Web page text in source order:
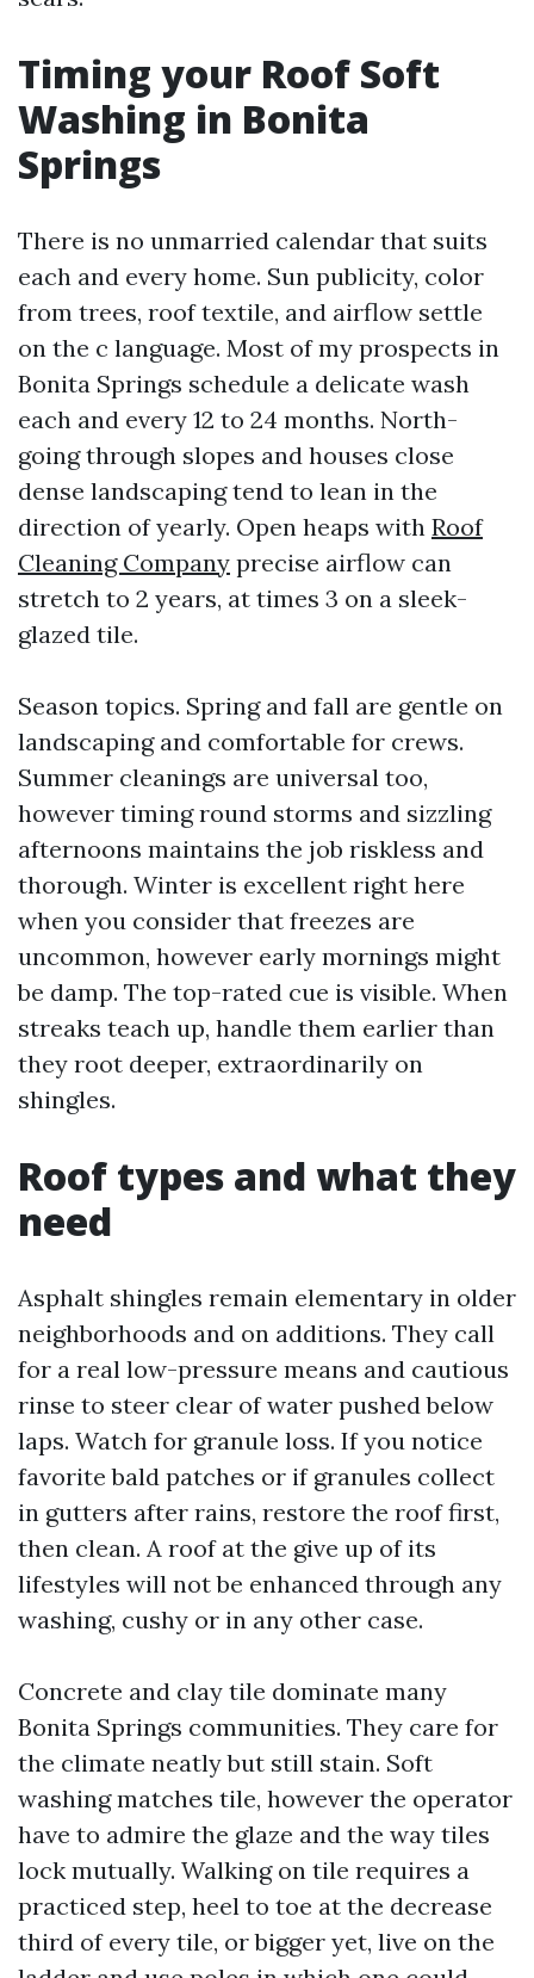
Timing your Roof Soft
Washing in Bonita
Springs
There is no unmarried calendar that suits
each and every home. Sun publicity, color
from trees, roof textile, and airflow settle
on the c language. Most of my prospects in
Bonita Springs schedule a delicate wash
each and every 12 to 24 months. North-
going through slopes and houses close
dense landscaping tend to lean in the
direction of yearly. Open heaps with Roof
Cleaning Company precise airflow can
stretch to 2 years, at times 3 on a sleek-
glazed tile.
Season topics. Spring and fall are gentle on
landscaping and comfortable for crews.
Summer cleanings are universal too,
however timing round storms and sizzling
afternoons maintains the job riskless and
thorough. Winter is excellent right here
when you consider that freezes are
uncommon, however early mornings might
be damp. The top-rated cue is visible. When
streaks teach up, handle them earlier than
they root deeper, extraordinarily on
shingles.
Roof types and what they
need
Asphalt shingles remain elementary in older
neighborhoods and on additions. They call
for a real low-pressure means and cautious
rinse to steer clear of water pushed below
laps. Watch for granule loss. If you notice
favorite bald patches or if granules collect
in gutters after rains, restore the roof first,
then clean. A roof at the give up of its
lifestyles will not be enhanced through any
washing, cushy or in any other case.
Concrete and clay tile dominate many
Bonita Springs communities. They care for
the climate neatly but still stain. Soft
washing matches tile, however the operator
have to admire the glaze and the way tiles
lock mutually. Walking on tile requires a
practiced step, heel to toe at the decrease
third of every tile, or bigger yet, live on the